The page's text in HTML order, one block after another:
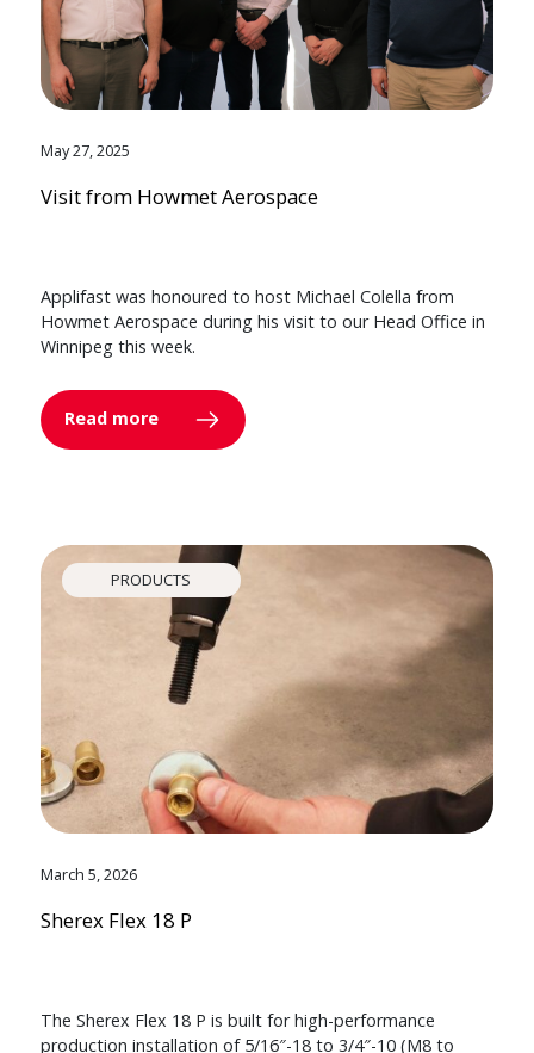
May 27, 2025
Visit from Howmet Aerospace
Applifast was honoured to host Michael Colella from
Howmet Aerospace during his visit to our Head Office in
Winnipeg this week.
Read more
PRODUCTS
March 5, 2026
Sherex Flex 18 P
The Sherex Flex 18 P is built for high-performance
production installation of 5/16″-18 to 3/4″-10 (M8 to